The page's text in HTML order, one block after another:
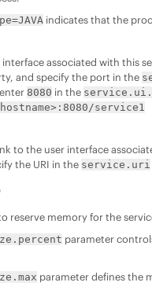
indicates that the
interface associated with this
and specify the port in the
8080 in the
service1
to the user interface
the URI in the service.uri
reserve memory for the
parameter
parameter defines the